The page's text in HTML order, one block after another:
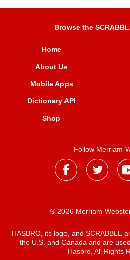
Browse the
Home
About Us
Mobile Apps
Dictionary API
Shop
Follow Merriam-
® 2026 Merriam-
HASBRO, its logo, and SCRABBLE
the U.S. and Canada and are
Hasbro. All Rights